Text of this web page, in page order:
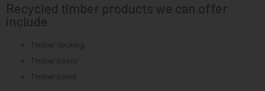
Recycled timber products we can offer
include
Timber decking
Timber posts
Timber poles